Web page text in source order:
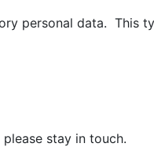
personal data. This
stay in touch.